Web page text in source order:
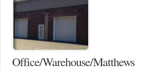
Office/Warehouse/Matthews